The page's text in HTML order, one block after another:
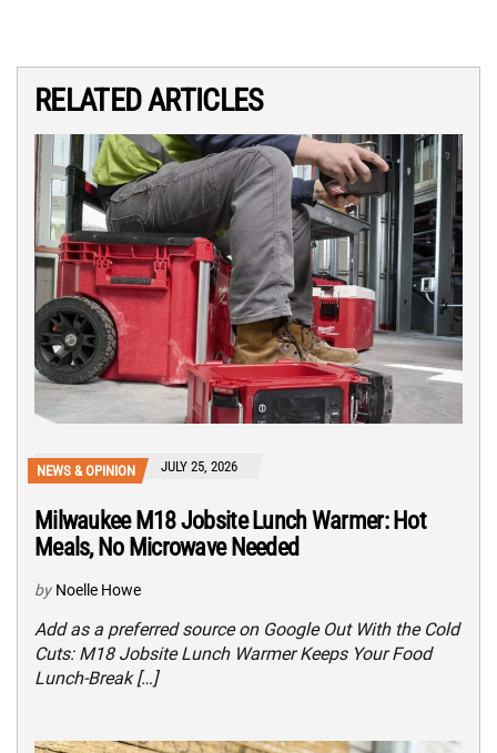
RELATED ARTICLES
NEWS & OPINION JULY 25, 2026
Milwaukee M18 Jobsite Lunch Warmer: Hot
Meals, No Microwave Needed
by Noelle Howe
Add as a preferred source on Google Out With the Cold
Cuts: M18 Jobsite Lunch Warmer Keeps Your Food
Lunch-Break […]